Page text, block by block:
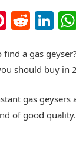
a gas
should buy in
gas
of good quality.